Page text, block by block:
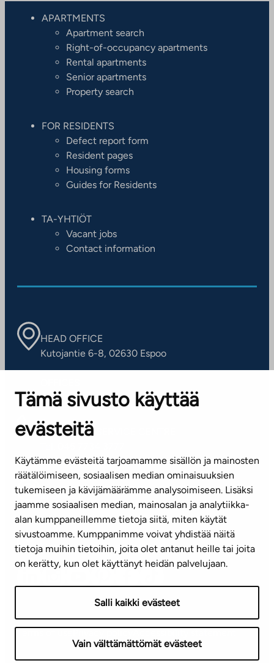
Tämä sivusto käyttää
evästeitä
Käytämme evästeitä tarjoamamme sisällön ja mainosten
räätälöimiseen, sosiaalisen median ominaisuuksien
tukemiseen ja kävijämäärämme analysoimiseen. Lisäksi
jaamme sosiaalisen median, mainosalan ja analytiikka-
alan kumppaneillemme tietoja siitä, miten käytät
sivustoamme. Kumppanimme voivat yhdistää näitä
tietoja muihin tietoihin, joita olet antanut heille tai joita
on kerätty, kun olet käyttänyt heidän palvelujaan.
Salli kaikki evästeet
Vain välttämättömät evästeet
APARTMENTS
Apartment search
Right-of-occupancy apartments
Rental apartments
Senior apartments
Property search
FOR RESIDENTS
Defect report form
Resident pages
Housing forms
Guides for Residents
TA-YHTIÖT
Vacant jobs
Contact information
HEAD OFFICE
Kutojantie 6-8, 02630 Espoo
Contact information of our offices
CUSTOMER SERVICE CENTRE
(weekdays 8 am–4 pm)
info@ta.fi
Subscribe to our newsletter!